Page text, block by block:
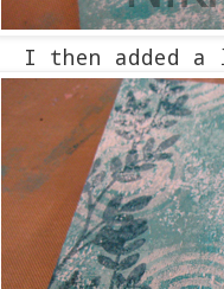
I then added a